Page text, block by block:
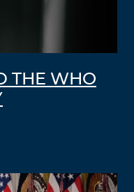
THE WHO